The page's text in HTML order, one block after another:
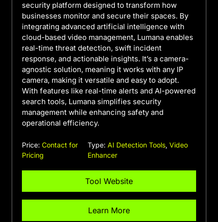
security platform designed to transform how
businesses monitor and secure their spaces. By
integrating advanced artificial intelligence with
cloud-based video management, Lumana enables
real-time threat detection, swift incident
response, and actionable insights. It’s a camera-
agnostic solution, meaning it works with any IP
camera, making it versatile and easy to adopt.
With features like real-time alerts and AI-powered
search tools, Lumana simplifies security
management while enhancing safety and
operational efficiency.
Price: Contact for
Pricing
Type: AI Detection Tools, Video
Enhancer
Tool Website
Learn More